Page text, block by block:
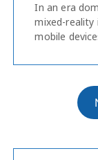
In an era
mixed-reality
mobile